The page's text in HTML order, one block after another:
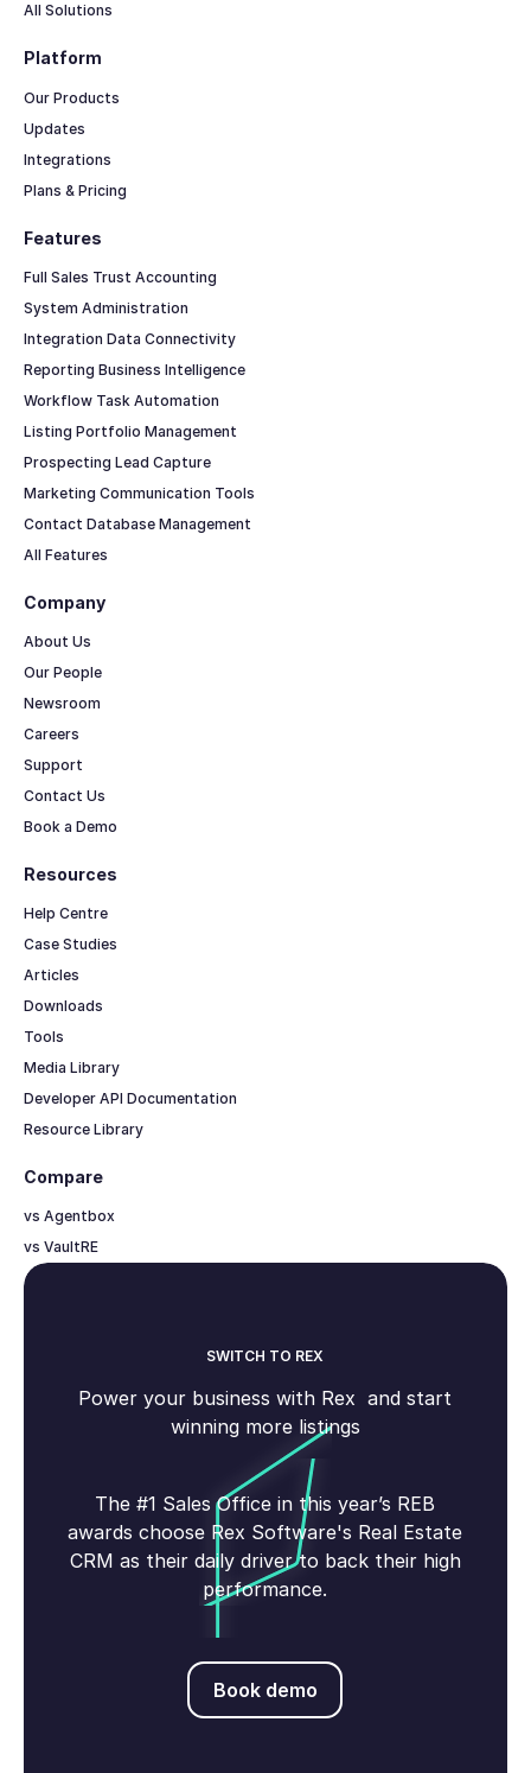
All Solutions
Features
Full Sales Trust Accounting
System Administration
Integration Data Connectivity
Reporting Business Intelligence
Workflow Task Automation
Listing Portfolio Management
Prospecting Lead Capture
Marketing Communication Tools
Contact Database Management
All Features
Resources
Help Centre
Case Studies
Articles
Downloads
Tools
Media Library
Developer API Documentation
Resource Library
Platform
Our Products
Updates
Integrations
Plans & Pricing
Company
About Us
Our People
Newsroom
Careers
Support
Contact Us
Book a Demo
Compare
vs Agentbox
vs VaultRE
SWITCH TO REX
Power your business with Rex and start
winning more listings
The #1 Sales Office in this year’s REB
awards choose Rex Software's Real Estate
CRM as their daily driver to back their high
performance.
Book demo
Book demo